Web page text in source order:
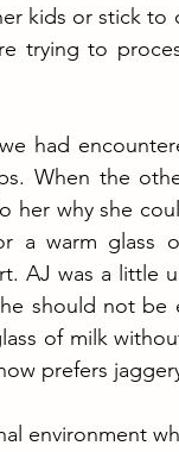
kids or stick
trying to
had
When the
why she
a warm glass
AJ was a little
should not
of milk
prefers
environment